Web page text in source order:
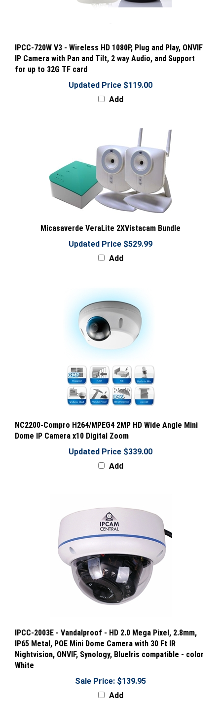
IP Camera with Pan and Tilt, 2 way Audio, and Support
for up to 32G TF card
Dome IP Camera x10 Digital Zoom
IP65 Metal, POE Mini Dome Camera with 30 Ft IR
Nightvision, ONVIF, Synology, BlueIris compatible - color
White
Add